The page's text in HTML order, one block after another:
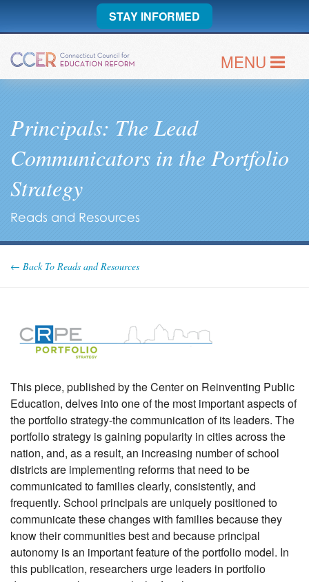
STAY INFORMED
MENU
Principals: The Lead
Communicators in the Portfolio
Strategy
Reads and Resources
← Back To Reads and Resources
This piece, published by the Center on Reinventing Public
Education, delves into one of the most important aspects of
the portfolio strategy-the communication of its leaders. The
portfolio strategy is gaining popularity in cities across the
nation, and, as a result, an increasing number of school
districts are implementing reforms that need to be
communicated to families clearly, consistently, and
frequently. School principals are uniquely positioned to
communicate these changes with families because they
know their communities best and because principal
autonomy is an important feature of the portfolio model. In
this publication, researchers urge leaders in portfolio